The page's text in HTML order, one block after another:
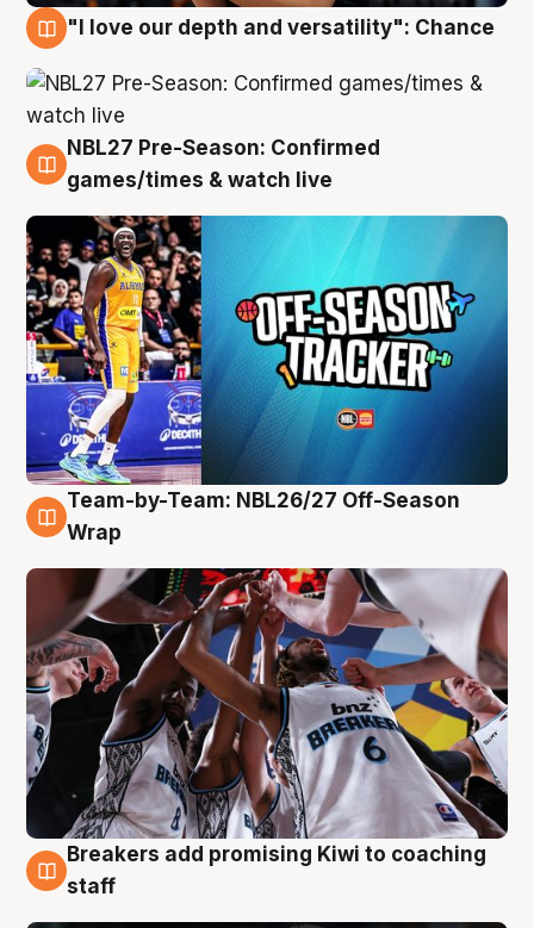
"I love our depth and versatility": Chance
4 Aug
NBL27 Pre-Season: Confirmed
games/times & watch live
4 Aug
Team-by-Team: NBL26/27 Off-Season
Wrap
4 Aug
Breakers add promising Kiwi to coaching
staff